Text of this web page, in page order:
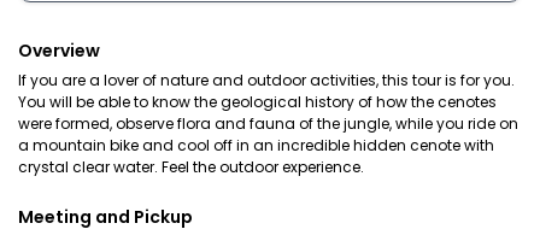
Overview
If you are a lover of nature and outdoor activities, this tour is for you.
You will be able to know the geological history of how the cenotes
were formed, observe flora and fauna of the jungle, while you ride on
a mountain bike and cool off in an incredible hidden cenote with
crystal clear water. Feel the outdoor experience.
Meeting and Pickup